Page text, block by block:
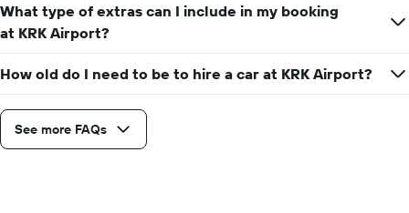
What type of extras can I include in my booking
at KRK Airport?
How old do I need to be to hire a car at KRK Airport?
See more FAQs